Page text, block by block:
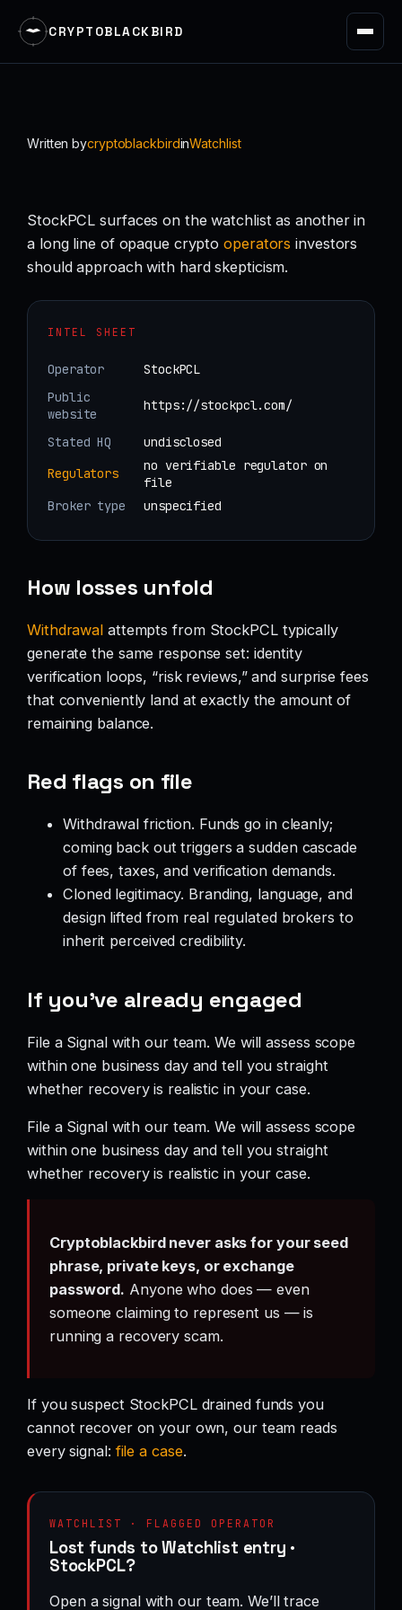
CRYPTOBLACKBIRD
Written bycryptoblackbirdinWatchlist
StockPCL surfaces on the watchlist as another in
a long line of opaque cryptooperators investors
should approach with hard skepticism.
INTEL SHEET
Operator
StockPCL
Public
website
https://stockpcl.com/
Stated HQ
undisclosed
Regulators
no verifiable regulator on
file
Broker type
unspecified
How losses unfold
Withdrawal attempts from StockPCL typically
generate the same response set: identity
verification loops, “risk reviews,” and surprise fees
that conveniently land at exactly the amount of
remaining balance.
Red flags on file
Withdrawal friction. Funds go in cleanly;
coming back out triggers a sudden cascade
of fees, taxes, and verification demands.
Cloned legitimacy. Branding, language, and
design lifted from real regulated brokers to
inherit perceived credibility.
If you’ve already engaged
File a Signal with our team. We will assess scope
within one business day and tell you straight
whether recovery is realistic in your case.
File a Signal with our team. We will assess scope
within one business day and tell you straight
whether recovery is realistic in your case.
Cryptoblackbird never asks for your seed
phrase, private keys, or exchange
password. Anyone who does — even
someone claiming to represent us — is
running a recovery scam.
If you suspect StockPCL drained funds you
cannot recover on your own, our team reads
every signal: file a case.
WATCHLIST · FLAGGED OPERATOR
Lost funds to Watchlist entry ·
StockPCL?
Open a signal with our team. We’ll trace